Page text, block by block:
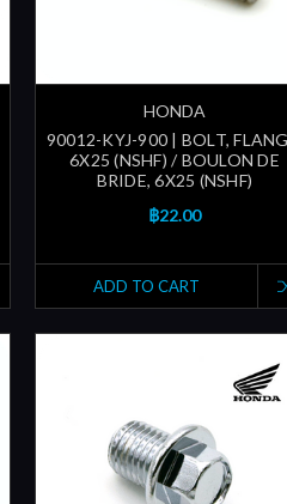
HONDA
90012-KYJ-900 | BOLT,
6X25 (NSHF) / BOULON DE
BRIDE, 6X25 (NSHF)
฿22.00
ADD TO CART